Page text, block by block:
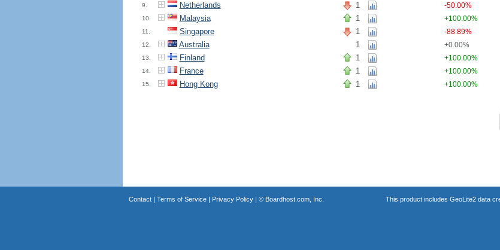
9. Netherlands 1 -50.00%
10. Malaysia 1 +100.00%
11. Singapore 1 -88.89%
12. Australia 1 +0.00%
13. Finland 1 +100.00%
14. France 1 +100.00%
15. Hong Kong 1 +100.00%
Contact| Terms of Service| Privacy Policy| © Boardhost.com, Inc. This product includes GeoLite2 data